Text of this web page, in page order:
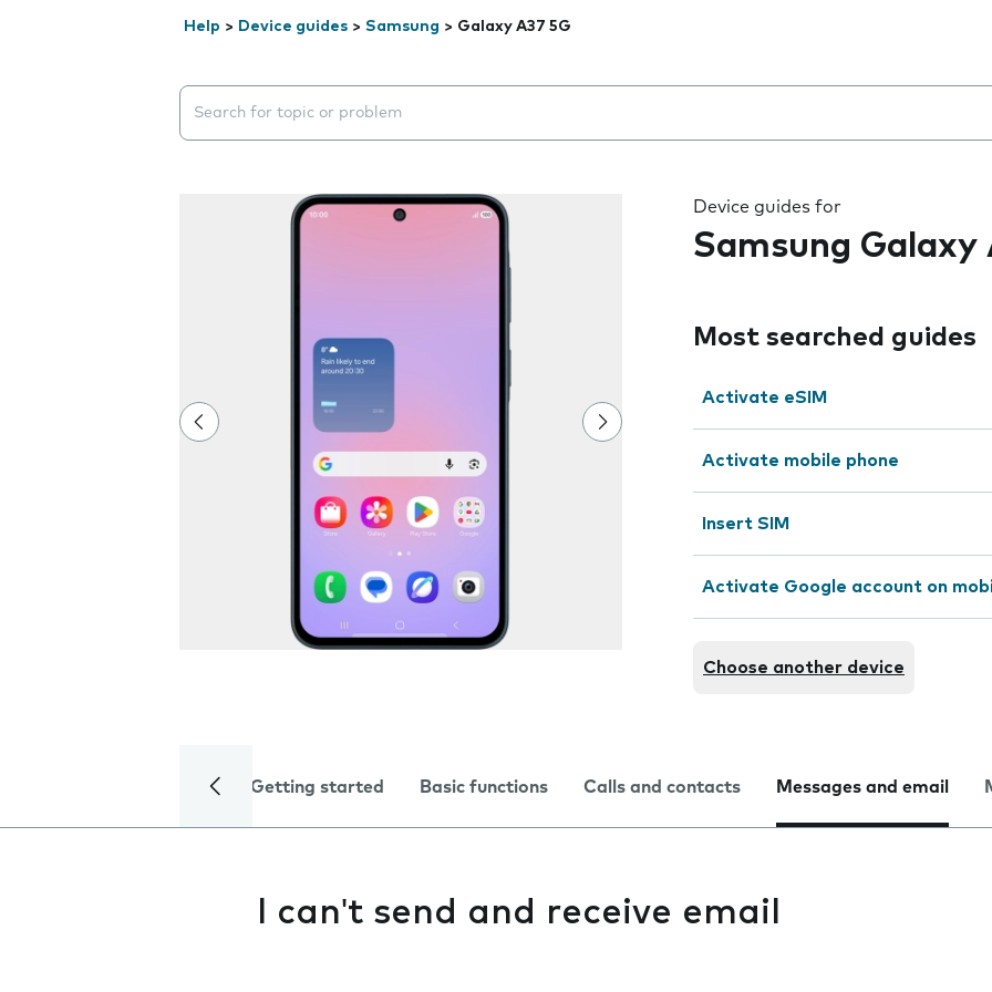
Help > Device guides > Samsung > Galaxy A37 5G
Search suggestions will appear below the field as you type
Device guides for
Samsung Galaxy
Most searched guides
Activate eSIM
Activate mobile phone
Insert SIM
Activate Google account on
Choose another device
Getting started Basic functions Calls and contacts Messages and email
I can't send and receive email